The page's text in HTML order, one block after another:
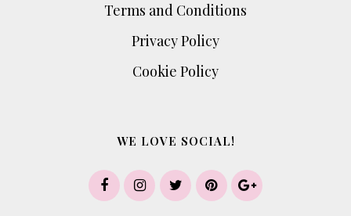
Terms and Conditions
Privacy Policy
Cookie Policy
WE LOVE SOCIAL!